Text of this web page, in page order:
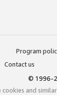
Program
Contact us
© 1996-
cookies and